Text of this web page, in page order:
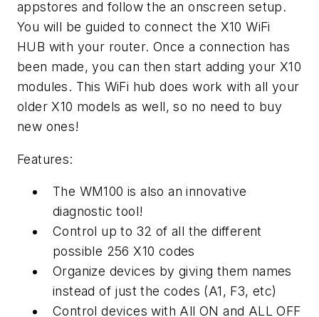
appstores and follow the an onscreen setup.
You will be guided to connect the X10 WiFi
HUB with your router. Once a connection has
been made, you can then start adding your X10
modules. This WiFi hub does work with all your
older X10 models as well, so no need to buy
new ones!
Features:
The WM100 is also an innovative
diagnostic tool!
Control up to 32 of all the different
possible 256 X10 codes
Organize devices by giving them names
instead of just the codes (A1, F3, etc)
Control devices with All ON and ALL OFF